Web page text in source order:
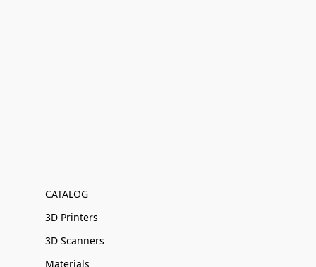
CATALOG
3D Printers
3D Scanners
Materials